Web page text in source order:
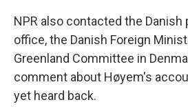
NPR also contacted the
office, the Danish Foreign
Greenland Committee in
comment about Høyem's
yet heard back.